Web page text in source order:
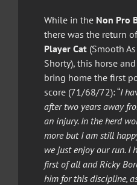
While in the Non Pro
there was the return
Player Cat (Smooth
Shorty), this horse
bring home the first
score (71/68/72): “I
after two years away
an injury. In the herd
more but I am still
we just enjoy our run. I
first of all and Ricky
him for this discipline,